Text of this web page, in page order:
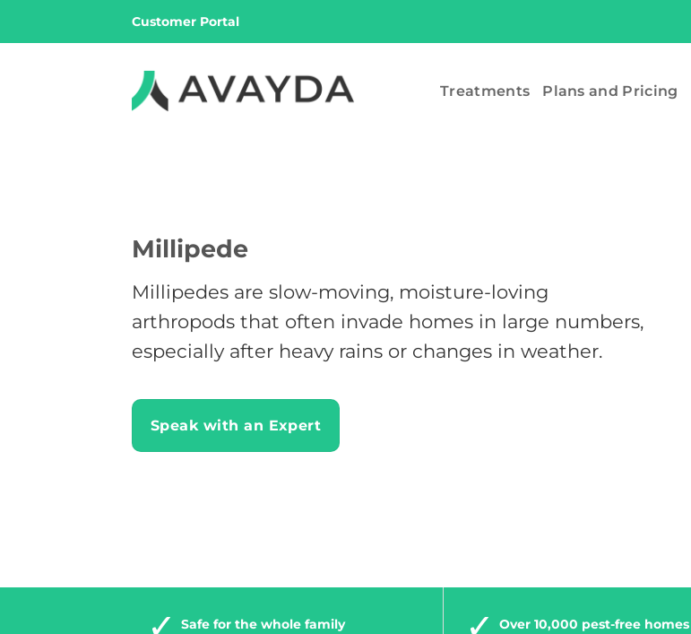
Customer Portal
Treatments Plans and Pricing
Millipede
Millipedes are slow-moving, moisture-loving
arthropods that often invade homes in large numbers,
especially after heavy rains or changes in weather.
Speak with an Expert
Safe for the whole family Over 10,000 pest-free homes